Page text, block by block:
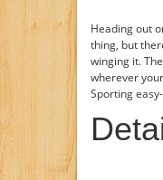
Heading out
thing, but
winging it.
wherever
Sporting